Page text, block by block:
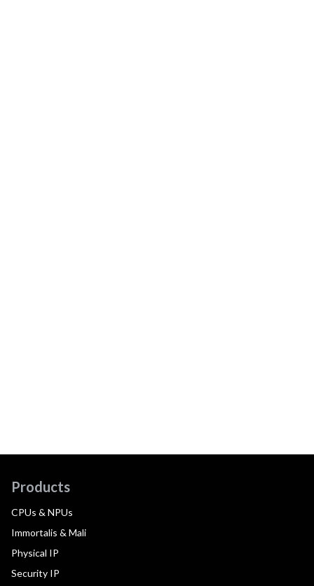
Products
CPUs & NPUs
Immortalis & Mali
Physical IP
Security IP